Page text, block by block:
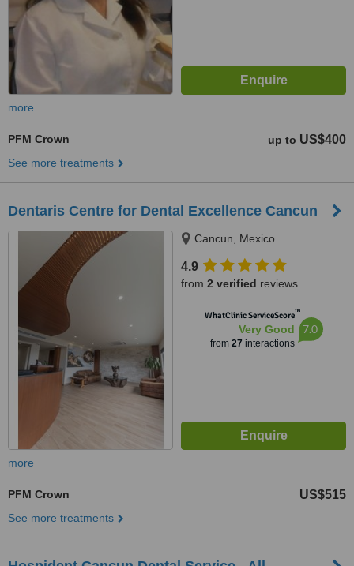
more
PFM Crown up to US$400
See more treatments
Dentaris Centre for Dental Excellence Cancun
Cancun, Mexico
4.9
from 2 verified reviews
WhatClinic ServiceScore™
Very Good
from 27 interactions
7.0
more
PFM Crown US$515
See more treatments